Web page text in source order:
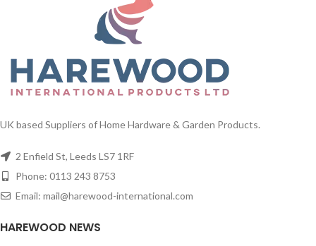
UK based Suppliers of Home Hardware & Garden Products.
2 Enfield St, Leeds LS7 1RF
Phone: 0113 243 8753
Email: mail@harewood-international.com
HAREWOOD NEWS